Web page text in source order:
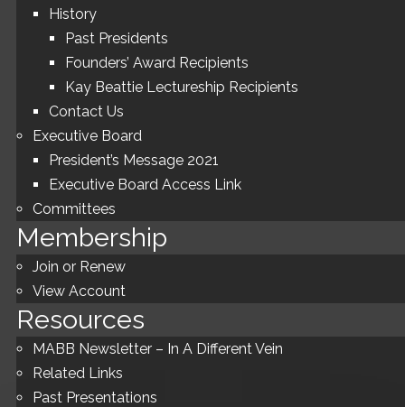
History
Past Presidents
Founders’ Award Recipients
Kay Beattie Lectureship Recipients
Contact Us
Executive Board
President’s Message 2021
Executive Board Access Link
Committees
Membership
Join or Renew
View Account
Resources
MABB Newsletter – In A Different Vein
Related Links
Past Presentations